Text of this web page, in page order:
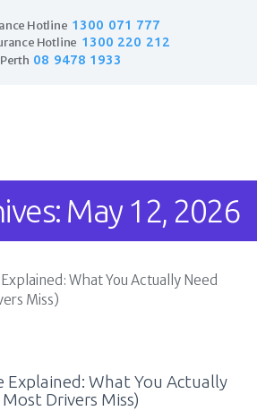
Hotline 1300 071 777
Hotline 1300 220 212
Perth 08 9478 1933
May 12, 2026
Insurance
Insurance
Services
Explained: What You Actually
Drivers Miss)